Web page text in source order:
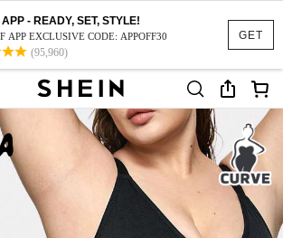
GET
- READY, SET, STYLE!
APP EXCLUSIVE CODE: APPOFF30
(95,960)